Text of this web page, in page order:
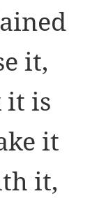
it,
it is
it
it,